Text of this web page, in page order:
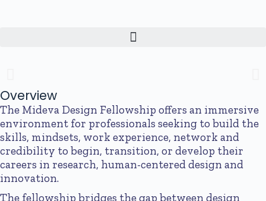
The Mideva Design Fellowship
Apply Today
Overview
The Mideva Design Fellowship offers an immersive
environment for professionals seeking to build the
skills, mindsets, work experience, network and
credibility to begin, transition, or develop their
careers in research, human-centered design and
innovation.
The fellowship bridges the gap between design